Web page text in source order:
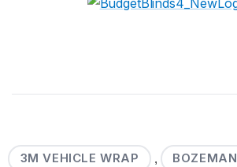
3M VEHICLE WRAP , BOZEMAN